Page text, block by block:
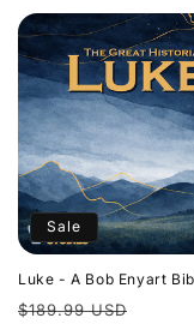
Sale
Luke - A Bob Enyart
Regular
$189.99 USD